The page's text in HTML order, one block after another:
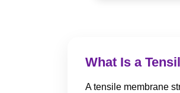
What Is a
A tensile membrane